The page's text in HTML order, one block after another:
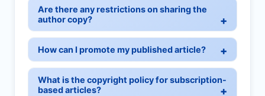
Are there any restrictions on sharing the
author copy?
How can I promote my published article?
What is the copyright policy for subscription-
based articles?